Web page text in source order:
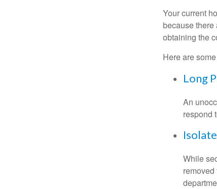
Your current
because
obtaining the
Here are
Long
An
respond
While